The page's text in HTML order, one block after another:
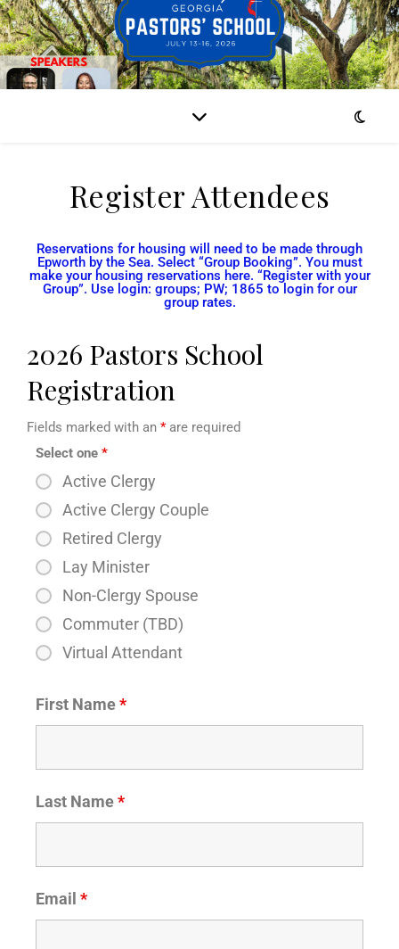
Register Attendees
Reservations for housing will need to be made through
Epworth by the Sea. Select “Group Booking”. You must
make your housing reservations here. “Register with your
Group”. Use login: groups; PW; 1865 to login for our
group rates.
2026 Pastors School
Registration
Fields marked with an *are required
Select one *
Active Clergy
Active Clergy Couple
Retired Clergy
Lay Minister
Non-Clergy Spouse
Commuter (TBD)
Virtual Attendant
First Name*
Last Name*
Email *